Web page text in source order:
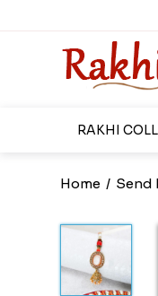
RAKHI
Home / Send